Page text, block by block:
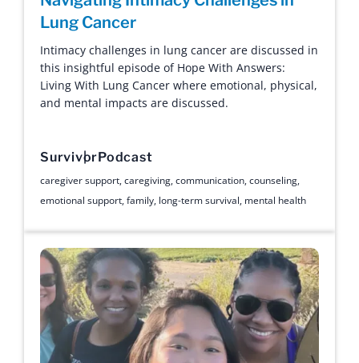
Lung Cancer
Intimacy challenges in lung cancer are discussed in
this insightful episode of Hope With Answers:
Living With Lung Cancer where emotional, physical,
and mental impacts are discussed.
SurvivorPodcast
caregiver support,caregiving,communication,counseling,
emotional support,family, long-term survival, mental health